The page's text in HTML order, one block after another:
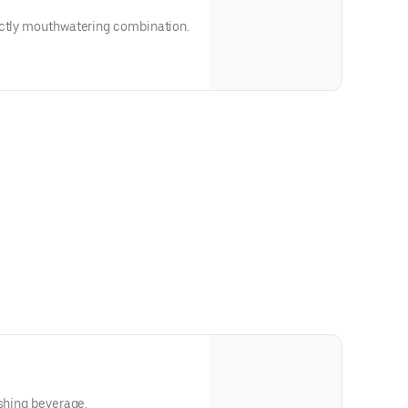
mouthwatering combination.
beverage.